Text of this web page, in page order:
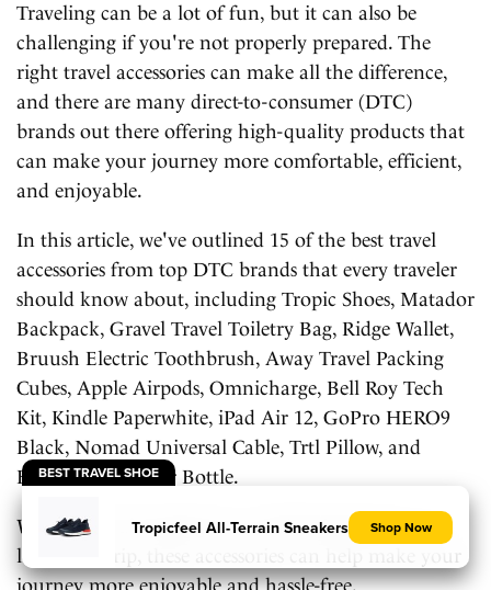
Traveling can be a lot of fun, but it can also be
challenging if you're not properly prepared. The
right travel accessories can make all the difference,
and there are many direct-to-consumer (DTC)
brands out there offering high-quality products that
can make your journey more comfortable, efficient,
and enjoyable.
In this article, we've outlined 15 of the best travel
accessories from top DTC brands that every traveler
should know about, including Tropic Shoes, Matador
Backpack, Gravel Travel Toiletry Bag, Ridge Wallet,
Bruush Electric Toothbrush, Away Travel Packing
Cubes, Apple Airpods, Omnicharge, Bell Roy Tech
Kit, Kindle Paperwhite, iPad Air 12, GoPro HERO9
Black, Nomad Universal Cable, Trtl Pillow, and
Hydro Flask Water Bottle.
Whether you're going on a weekend getaway or a
long-term trip, these accessories can help make your
journey more enjoyable and hassle-free.
BEST TRAVEL SHOE
Tropicfeel All-Terrain Sneakers Shop Now